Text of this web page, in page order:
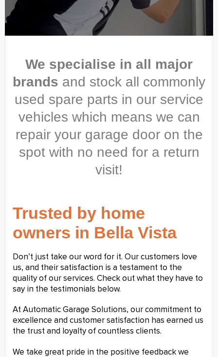
We specialise in all major
brands and stock all commonly
used spare parts in our service
vehicles which means we can
repair your garage door on the
spot with no need for a return
visit!
Trusted by home
owners in Bella Vista
Don’t just take our word for it. Our customers love
us, and their satisfaction is a testament to the
quality of our services. Check out what they have to
say in the testimonials below.
At Automatic Garage Solutions, our commitment to
excellence and customer satisfaction has earned us
the trust and loyalty of countless clients.
We take great pride in the positive feedback we